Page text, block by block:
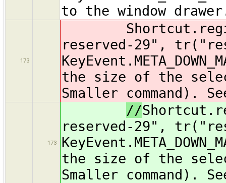
to the window
173
reserved-29",
the size of the
Smaller command).
173
//
reserved-29",
the size of the
Smaller command).